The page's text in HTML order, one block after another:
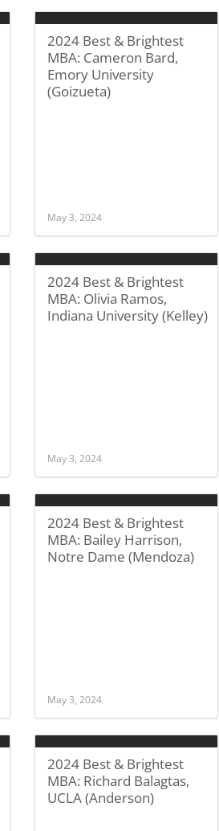
2024 Best & Brightest
MBA: Cameron Bard,
Emory University
(Goizueta)
May 3, 2024
2024 Best & Brightest
MBA: Olivia Ramos,
Indiana University (Kelley)
May 3, 2024
2024 Best & Brightest
MBA: Bailey Harrison,
Notre Dame (Mendoza)
May 3, 2024
2024 Best & Brightest
MBA: Richard Balagtas,
UCLA (Anderson)